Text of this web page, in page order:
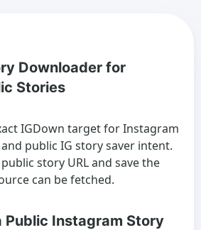
Downloader for
Stories
IGDown target for Instagram
public IG story saver intent.
story URL and save the
can be fetched.
Public Instagram Story